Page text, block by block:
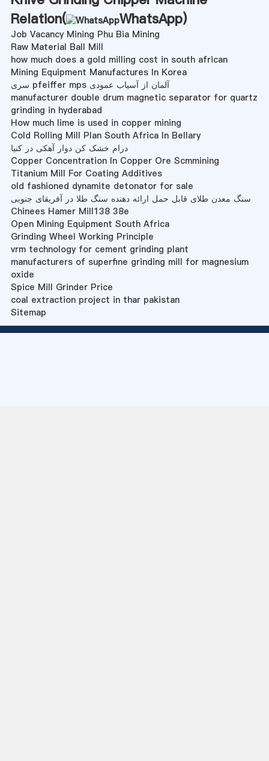
Relation(
WhatsApp)
Job Vacancy Mining Phu Bia Mining
Raw Material Ball Mill
how much does a gold milling cost in south african
Mining Equipment Manufactures In Korea
سری pfeiffer mps آلمان از آسیاب عمودی
manufacturer double drum magnetic separator for quartz
grinding in hyderabad
How much lime is used in copper mining
Cold Rolling Mill Plan South Africa In Bellary
درام خشک کن دوار آهکی در کنیا
Copper Concentration In Copper Ore Scmmining
Titanium Mill For Coating Additives
old fashioned dynamite detonator for sale
سنگ معدن طلای قابل حمل ارائه دهنده سنگ طلا در آفریقای جنوبی
Chinees Hamer Mill138 38e
Open Mining Equipment South Africa
Grinding Wheel Working Principle
vrm technology for cement grinding plant
manufacturers of superfine grinding mill for magnesium
oxide
Spice Mill Grinder Price
coal extraction project in thar pakistan
Sitemap